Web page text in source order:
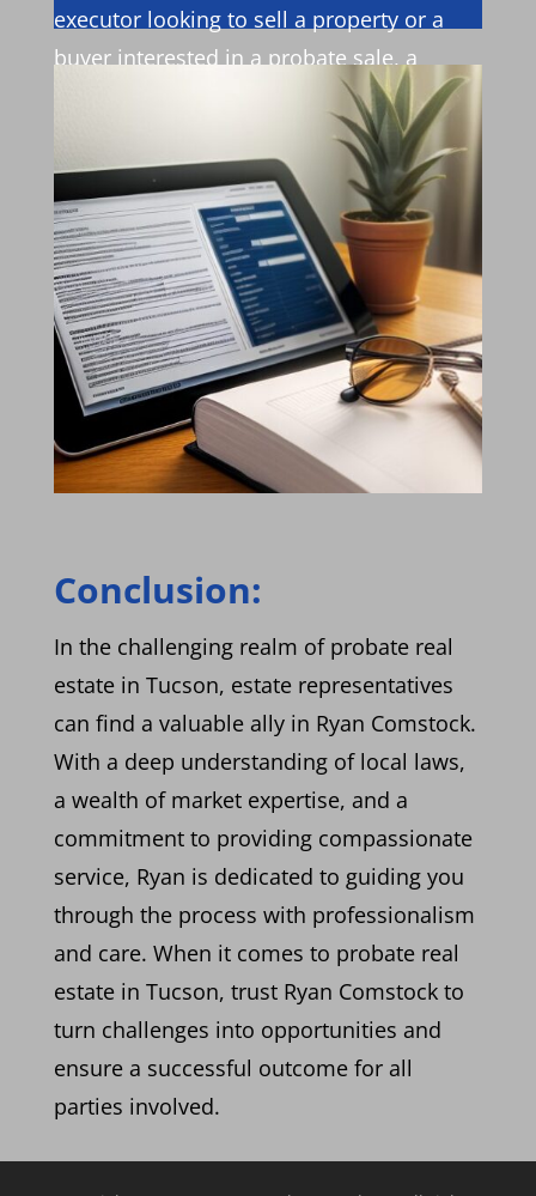
executor looking to sell a property or a
buyer interested in a probate sale, a
top-performing probate realtor ensures
that your interests are at the forefront,
delivering personalized and attentive
service.
Conclusion:
In the challenging realm of probate real
estate in Tucson, estate representatives
can find a valuable ally in Ryan Comstock.
With a deep understanding of local laws,
a wealth of market expertise, and a
commitment to providing compassionate
service, Ryan is dedicated to guiding you
through the process with professionalism
and care. When it comes to probate real
estate in Tucson, trust Ryan Comstock to
turn challenges into opportunities and
ensure a successful outcome for all
parties involved.